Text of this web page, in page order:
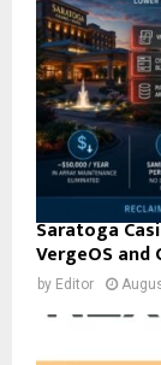
Saratoga
VergeOS and
by Editor